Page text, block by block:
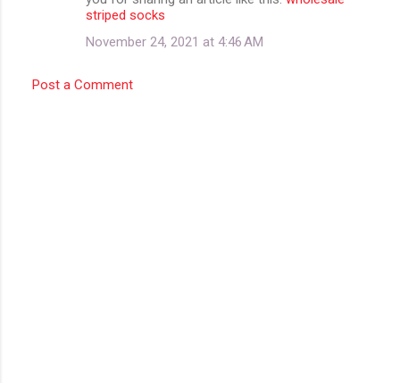
striped socks
November 24, 2021 at 4:46 AM
Post a Comment